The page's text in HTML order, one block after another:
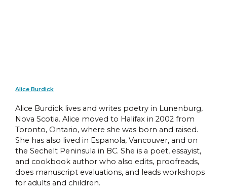
Alice Burdick
Alice Burdick lives and writes poetry in Lunenburg,
Nova Scotia. Alice moved to Halifax in 2002 from
Toronto, Ontario, where she was born and raised.
She has also lived in Espanola, Vancouver, and on
the Sechelt Peninsula in BC. She is a poet, essayist,
and cookbook author who also edits, proofreads,
does manuscript evaluations, and leads workshops
for adults and children.